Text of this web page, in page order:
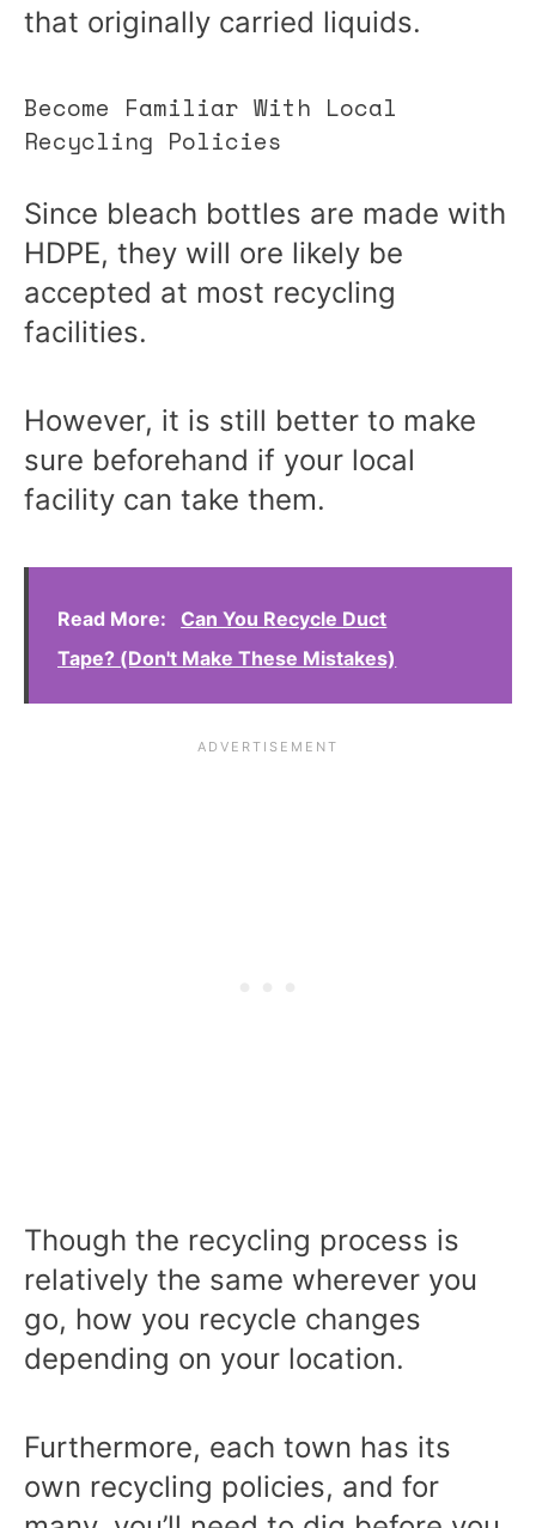
that originally carried liquids.
Become Familiar With Local
Recycling Policies
Since bleach bottles are made with
HDPE, they will ore likely be
accepted at most recycling
facilities.
However, it is still better to make
sure beforehand if your local
facility can take them.
Read More:
Can You Recycle Duct
Tape? (Don't Make These Mistakes)
Though the recycling process is
relatively the same wherever you
go, how you recycle changes
depending on your location.
Furthermore, each town has its
own recycling policies, and for